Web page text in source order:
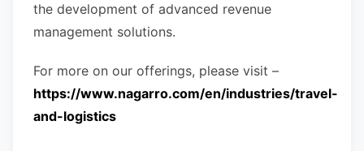
the development of advanced revenue
management solutions.
For more on our offerings, please visit –
https://www.nagarro.com/en/industries/travel-
and-logistics